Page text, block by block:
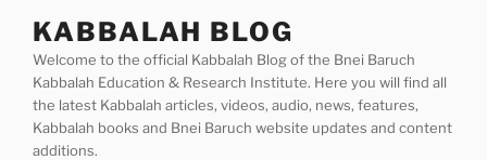
content
KABBALAH BLOG
Welcome to the official Kabbalah Blog of the Bnei Baruch
Kabbalah Education & Research Institute. Here you will find all
the latest Kabbalah articles, videos, audio, news, features,
Kabbalah books and Bnei Baruch website updates and content
additions.